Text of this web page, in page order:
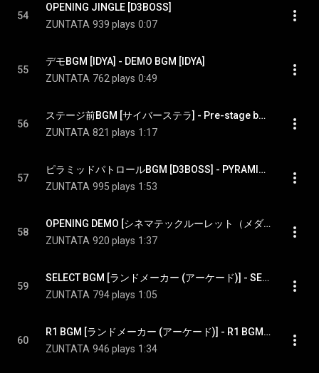
54
OPENING JINGLE [D3BOSS]
ZUNTATA 939 plays 0:07
55
デモBGM [IDYA] - DEMO BGM [IDYA]
ZUNTATA 762 plays 0:49
56
ステージ前BGM [サイバーステラ] - Pre-stage bgm [CYBER STELLA]
ZUNTATA 821 plays 1:17
57
ピラミッドパトロールBGM [D3BOSS] - PYRAMID PATROL BGM [D3BOSS]
ZUNTATA 995 plays 1:53
58
OPENING DEMO [シネマテックルーレット（メダルゲーム）] - OPENING DEMO [Cinematec Roulette(token game)]
ZUNTATA 920 plays 1:37
59
SELECT BGM [ランドメーカー (アーケード)] - SELECT BGM [LAND MAKER(Arcade Game)]
ZUNTATA 794 plays 1:05
60
R1 BGM [ランドメーカー (アーケード)] - R1 BGM [LAND MAKER(Arcade Game)
ZUNTATA 946 plays 1:34